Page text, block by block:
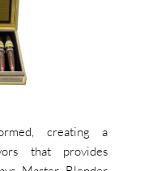
creating a
that provides